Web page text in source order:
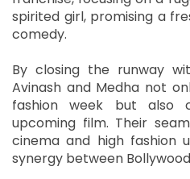
spirited girl, promising a
comedy.
By closing the runway
Avinash and Medha not
fashion week but also
upcoming film. Their
cinema and high fashion
synergy between